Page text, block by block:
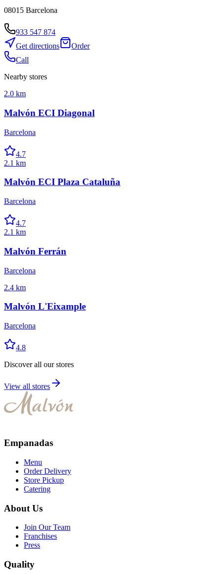
08015 Barcelona
933 547 874
Get directions
Order
Call
Nearby stores
2.0 km
Malvón ECI Diagonal
Barcelona
4.7
2.1 km
Malvón ECI Plaza Cataluña
Barcelona
4.7
2.1 km
Malvón Ferrán
Barcelona
2.4 km
Malvón L'Eixample
Barcelona
4.8
Discover all our stores
View all stores
Empanadas
Menu
Order Delivery
Store Pickup
Catering
About Us
Join Our Team
Franchises
Press
Quality